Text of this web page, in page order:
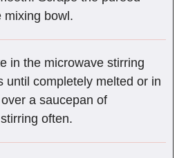
mixing bowl.
in the microwave stirring
until completely melted or in
a saucepan of
often.